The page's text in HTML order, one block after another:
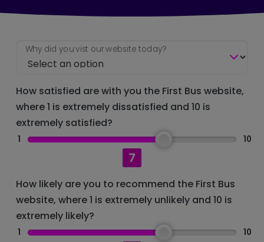
Why did you vist our website today?
How satisfied are with you the First Bus website,
where 1 is extremely dissatisfied and 10 is
extremely satisfied?
1
7
10
How likely are you to recommend the First Bus
website, where 1 is extremely unlikely and 10 is
extremely likely?
1 10